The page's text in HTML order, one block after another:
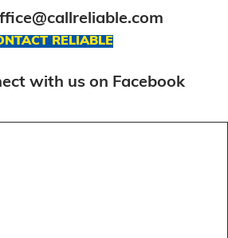
RELIABLE
on Facebook
with us on Facebook